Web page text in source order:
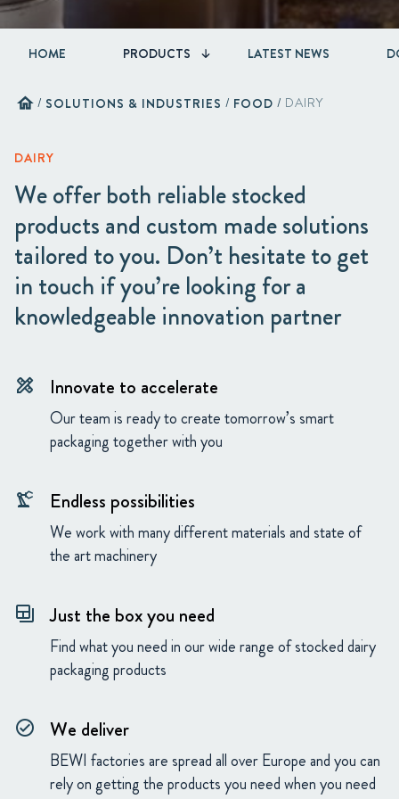
HOME PRODUCTS LATEST NEWS
home / SOLUTIONS & INDUSTRIES / FOOD / DAIRY
DAIRY
We offer both reliable stocked
products and custom made solutions
tailored to you. Don’t hesitate to get
in touch if you’re looking for a
knowledgeable innovation partner
design_services Innovate to accelerate
Our team is ready to create tomorrow’s smart
packaging together with you
precision_manufacturing Endless possibilities
We work with many different materials and state of
the art machinery
backup_table Just the box you need
Find what you need in our wide range of stocked dairy
packaging products
check_circle_outline We deliver
BEWI factories are spread all over Europe and you can
rely on getting the products you need when you need